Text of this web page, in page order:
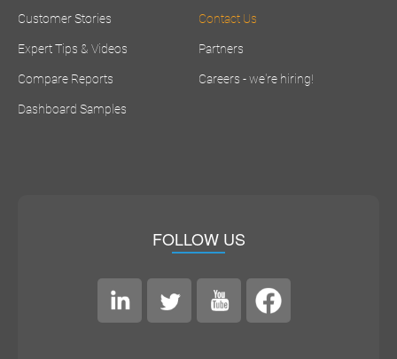
Customer Stories
Expert Tips & Videos
Compare Reports
Dashboard Samples
Contact Us
Partners
Careers - we're hiring!
FOLLOW US